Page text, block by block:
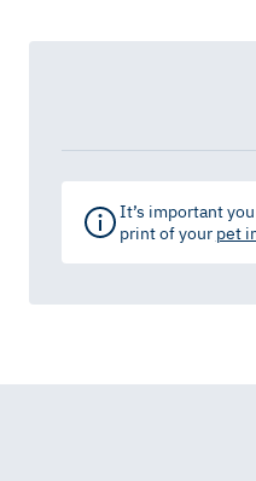
It’s important
print of your pet